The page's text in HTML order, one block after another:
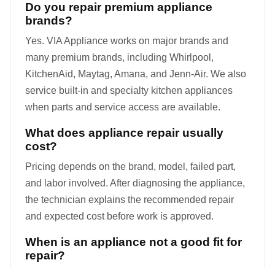
Do you repair premium appliance
brands?
Yes. VIA Appliance works on major brands and
many premium brands, including Whirlpool,
KitchenAid, Maytag, Amana, and Jenn-Air. We also
service built-in and specialty kitchen appliances
when parts and service access are available.
What does appliance repair usually
cost?
Pricing depends on the brand, model, failed part,
and labor involved. After diagnosing the appliance,
the technician explains the recommended repair
and expected cost before work is approved.
When is an appliance not a good fit for
repair?